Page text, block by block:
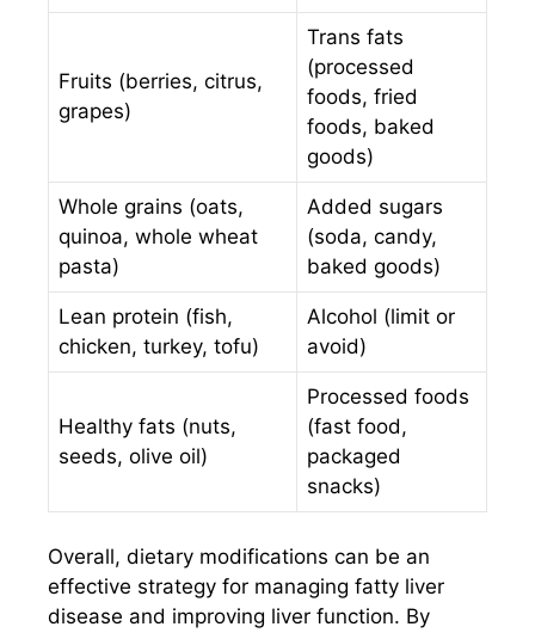
Fruits (berries, citrus,
grapes)
Trans fats
(processed
foods, fried
foods, baked
goods)
Whole grains (oats,
quinoa, whole wheat
pasta)
Added sugars
(soda, candy,
baked goods)
Lean protein (fish,
chicken, turkey, tofu)
Alcohol (limit or
avoid)
Healthy fats (nuts,
seeds, olive oil)
Processed foods
(fast food,
packaged
snacks)
Overall, dietary modifications can be an
effective strategy for managing fatty liver
disease and improving liver function. By